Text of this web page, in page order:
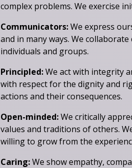
complex problems. We exercise
Communicators:We express
and in many ways. We
individuals and groups.
Principled:We act with integrity
with respect for the dignity and
actions and their consequences.
Open-minded:We critically
values and traditions of others.
willing to grow from the
Caring:We show empathy,